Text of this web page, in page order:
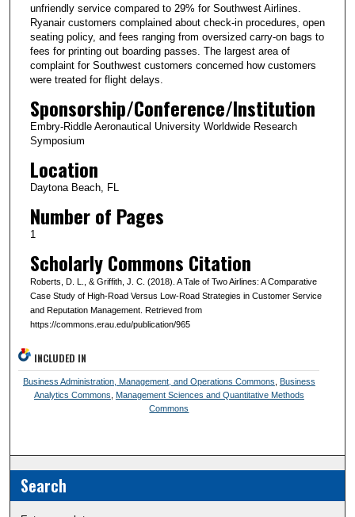
unfriendly service compared to 29% for Southwest Airlines.
Ryanair customers complained about check-in procedures, open
seating policy, and fees ranging from oversized carry-on bags to
fees for printing out boarding passes. The largest area of
complaint for Southwest customers concerned how customers
were treated for flight delays.
Sponsorship/Conference/Institution
Embry-Riddle Aeronautical University Worldwide Research
Symposium
Location
Daytona Beach, FL
Number of Pages
1
Scholarly Commons Citation
Roberts, D. L., & Griffith, J. C. (2018). A Tale of Two Airlines: A Comparative
Case Study of High-Road Versus Low-Road Strategies in Customer Service
and Reputation Management. Retrieved from
https://commons.erau.edu/publication/965
INCLUDED IN
Business Administration, Management, and Operations Commons
Business
Analytics Commons
Management Sciences and Quantitative Methods
Commons
Search